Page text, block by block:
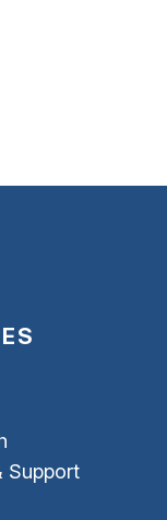
Support